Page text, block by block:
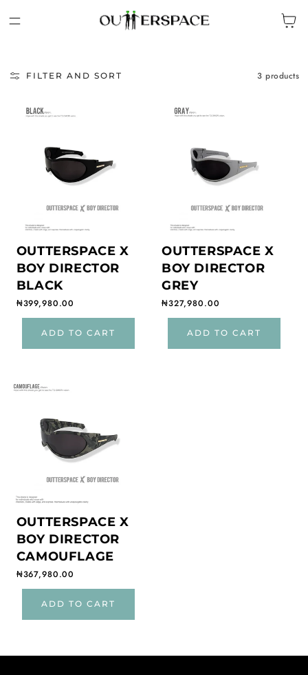
TO CONTENT Cart
FILTER AND SORT 3 products
OUTTERSPACE X
BOY DIRECTOR
BLACK
Regular price
₦399,980.00
ADD TO CART
OUTTERSPACE X
BOY DIRECTOR
GREY
Regular price
₦327,980.00
ADD TO CART
OUTTERSPACE X
BOY DIRECTOR
CAMOUFLAGE
Regular price
₦367,980.00
ADD TO CART